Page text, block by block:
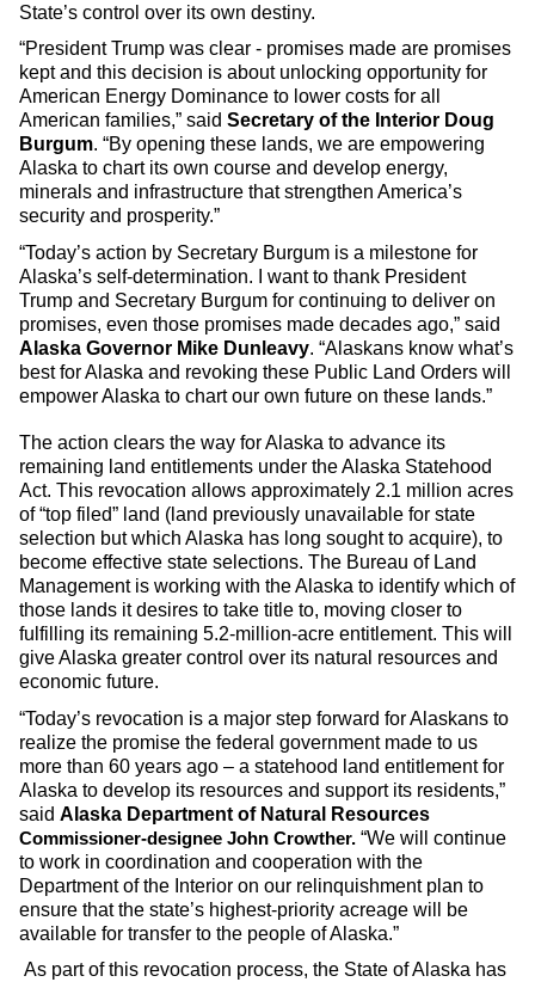
State’s control over its own destiny.
“President Trump was clear - promises made are promises
kept and this decision is about unlocking opportunity for
American Energy Dominance to lower costs for all
American families,” said Secretary of the Interior Doug
Burgum. “By opening these lands, we are empowering
Alaska to chart its own course and develop energy,
minerals and infrastructure that strengthen America’s
security and prosperity.”
“Today’s action by Secretary Burgum is a milestone for
Alaska’s self-determination. I want to thank President
Trump and Secretary Burgum for continuing to deliver on
promises, even those promises made decades ago,” said
Alaska Governor Mike Dunleavy. “Alaskans know what’s
best for Alaska and revoking these Public Land Orders will
empower Alaska to chart our own future on these lands.”
The action clears the way for Alaska to advance its
remaining land entitlements under the Alaska Statehood
Act. This revocation allows approximately 2.1 million acres
of “top filed” land (land previously unavailable for state
selection but which Alaska has long sought to acquire), to
become effective state selections. The Bureau of Land
Management is working with the Alaska to identify which of
those lands it desires to take title to, moving closer to
fulfilling its remaining 5.2-million-acre entitlement. This will
give Alaska greater control over its natural resources and
economic future.
“Today’s revocation is a major step forward for Alaskans to
realize the promise the federal government made to us
more than 60 years ago – a statehood land entitlement for
Alaska to develop its resources and support its residents,”
said Alaska Department of Natural Resources
Commissioner-designee John Crowther. “We will continue
to work in coordination and cooperation with the
Department of the Interior on our relinquishment plan to
ensure that the state’s highest-priority acreage will be
available for transfer to the people of Alaska.”
As part of this revocation process, the State of Alaska has